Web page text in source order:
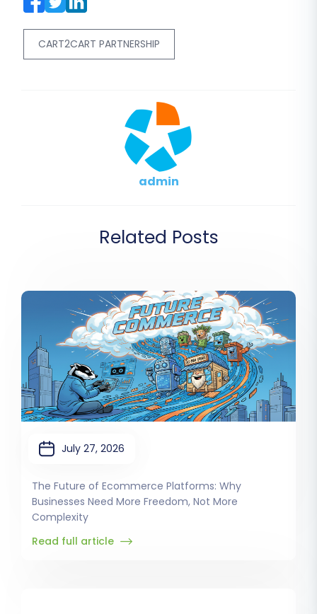
CART2CART PARTNERSHIP
admin
Related Posts
July 27, 2026
The Future of Ecommerce Platforms: Why
Businesses Need More Freedom, Not More
Complexity
Read full article